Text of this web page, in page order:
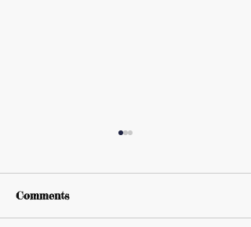
Comments